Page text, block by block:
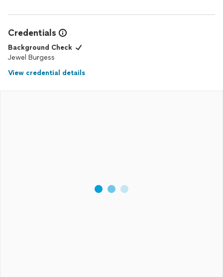
Credentials
Background Check
Jewel Burgess
View credential details